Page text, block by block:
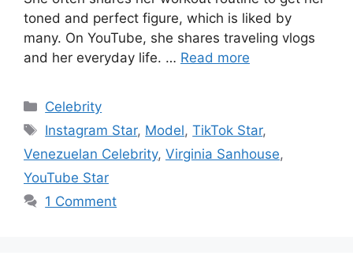
toned and perfect figure, which is liked by
many. On YouTube, she shares traveling vlogs
and her everyday life. … Read more
Categories
Celebrity
Tags
Instagram Star, Model,TikTok Star,
Venezuelan Celebrity, Virginia Sanhouse,
YouTube Star
1 Comment